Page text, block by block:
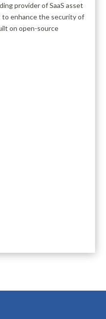
provider of SaaS asset
enhance the security of
on open-source